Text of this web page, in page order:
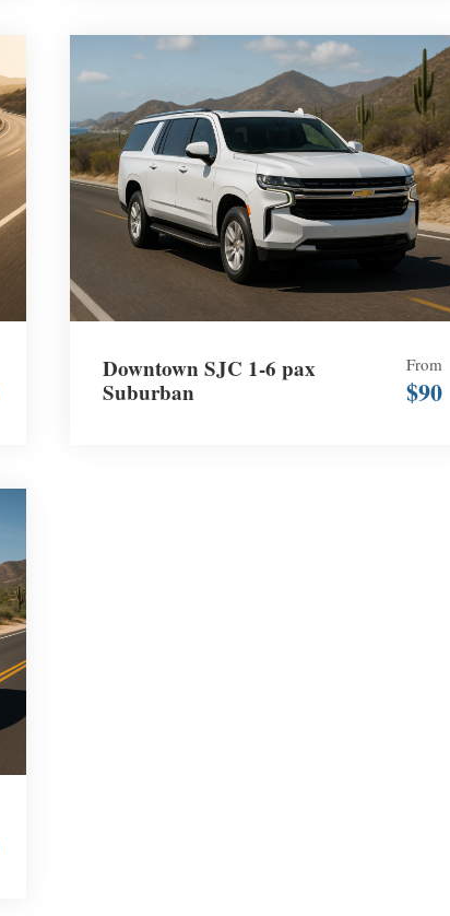
Downtown SJC 1-6 pax
Suburban
From
$90